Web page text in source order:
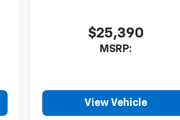
$25,390
MSRP:
View Vehicle